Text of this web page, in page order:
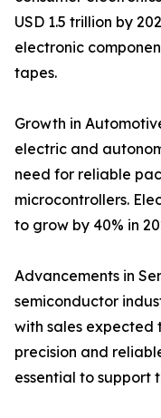
USD 1.5 trillion by
electronic
tapes.
Growth in
electric and
need for reliable
microcontrollers.
to grow by 40% in
Advancements in
semiconductor
with sales expected
precision and
essential to support